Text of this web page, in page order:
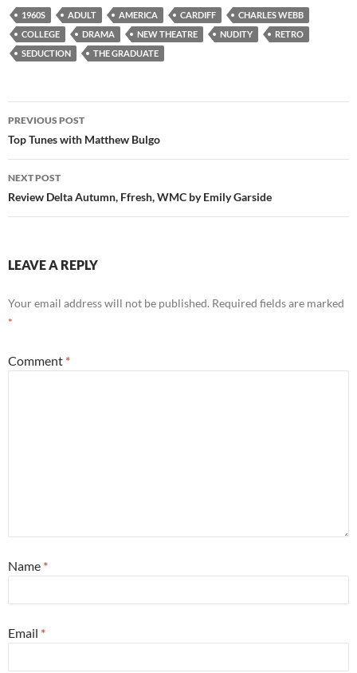
1960S ADULT AMERICA CARDIFF
CHARLES WEBB
COLLEGE
DRAMA NEW THEATRE NUDITY
RETRO
SEDUCTION
THE GRADUATE
Post
navigation
PREVIOUS POST
Top Tunes with Matthew Bulgo
NEXT POST
Review Delta Autumn, Ffresh, WMC by Emily Garside
LEAVE A REPLY
Your email address will not be published. Required fields are marked
*
Comment *
Name *
Email *